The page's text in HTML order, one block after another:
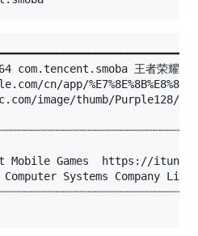
com.tencent.smoba 王者荣耀
cn/app/
image/thumb/Purple128/v4/